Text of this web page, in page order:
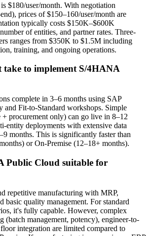
$180/user/month. With negotiation
prices of $150–160/user/month are
typically costs $150K–$600K
of entities, and partner rates. Three-
ranges from $350K to $1.5M including
training, and ongoing operations.
take to implement S/4HANA
complete in 3–6 months using SAP
and Fit-to-Standard workshops. Simple
+ procurement only) can go live in 8–12
entity deployments with extensive data
months. This is significantly faster than
or On-Premise (12–18+ months).
Public Cloud suitable for
repetitive manufacturing with MRP,
basic quality management. For standard
it's fully capable. However, complex
(batch management, potency), engineer-to-
integration are limited compared to